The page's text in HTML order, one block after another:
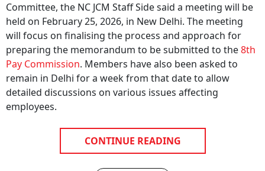
Committee, the NC JCM Staff Side said a meeting will be
held on February 25, 2026, in New Delhi. The meeting
will focus on finalising the process and approach for
preparing the memorandum to be submitted to the8th
Pay Commission. Members have also been asked to
remain in Delhi for a week from that date to allow
detailed discussions on various issues affecting
employees.
CONTINUE READING